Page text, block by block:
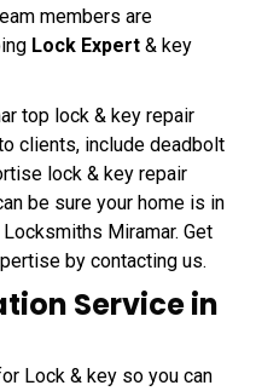
members are
Lock Expert & key
top lock & key repair
clients, include deadbolt
lock & key repair
be sure your home is in
Miramar. Get
by contacting us.
Service in
Lock & key so you can